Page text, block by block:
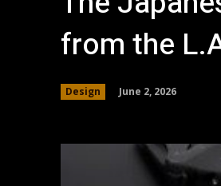
from the
Design June 2, 2026